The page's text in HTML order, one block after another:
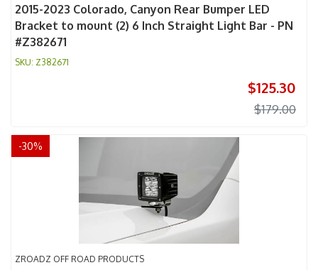
2015-2023 Colorado, Canyon Rear Bumper LED
Bracket to mount (2) 6 Inch Straight Light Bar - PN
#Z382671
Z382671
$125.30
$179.00
-30%
ZROADZ OFF ROAD PRODUCTS